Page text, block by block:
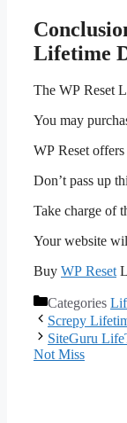
Lifetime
The WP Reset
You may
WP Reset
Don’t pass up
Take charge of
Your website
Buy WP Reset
Categories
Screpy
SiteGuru
Not Miss